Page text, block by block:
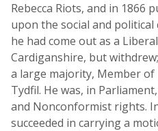
Rebecca Riots, and in 1866
upon the social and
he had come out as a
Cardiganshire, but
a large majority, Member
Tydfil. He was, in
and Nonconformist rights.
succeeded in carrying a